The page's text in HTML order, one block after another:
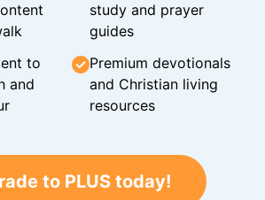
study and prayer
guides
to
and
Premium devotionals
and Christian living
resources
to PLUS today!